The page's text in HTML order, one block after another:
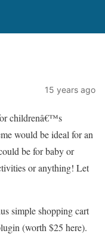
15 years ago
childrenâ€™s
would be ideal for an
be for baby or
or anything! Let
simple shopping cart
(worth $25 here).